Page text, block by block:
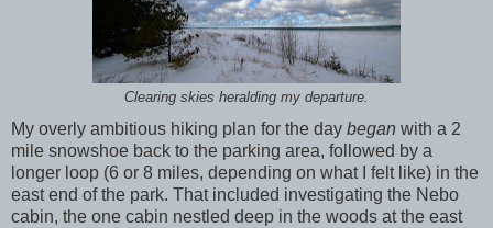
Clearing skies heralding my departure.
My overly ambitious hiking plan for the day began with a 2
mile snowshoe back to the parking area, followed by a
longer loop (6 or 8 miles, depending on what I felt like) in the
east end of the park. That included investigating the Nebo
cabin, the one cabin nestled deep in the woods at the east